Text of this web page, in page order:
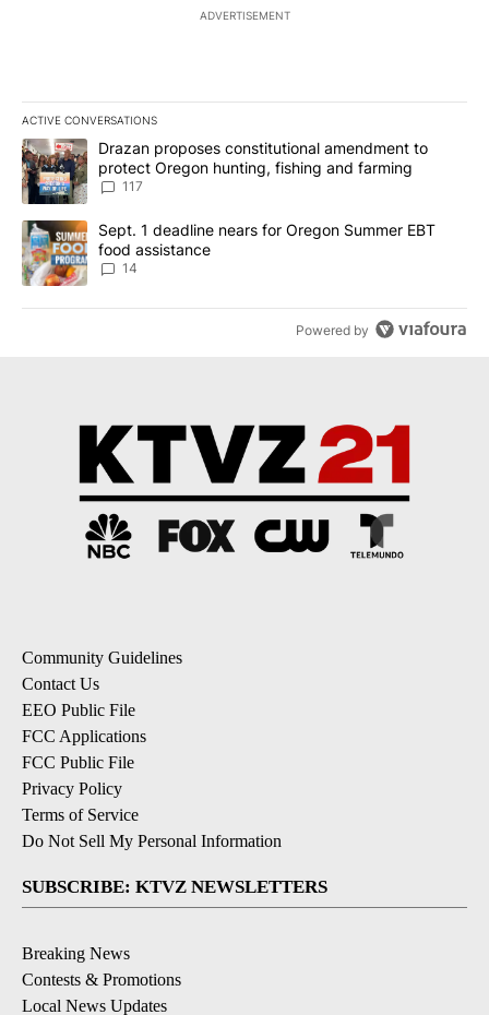
ADVERTISEMENT
ACTIVE CONVERSATIONS
The following is a list of the most commented articles in the last
A trending article titled "Drazan proposes constitutional
Drazan proposes constitutional amendment to
protect Oregon hunting, fishing and farming
117
A trending article titled "Sept. 1 deadline nears for Oregon
Sept. 1 deadline nears for Oregon Summer EBT
food assistance
14
Powered by
Community Guidelines
Contact Us
EEO Public File
FCC Applications
FCC Public File
Privacy Policy
Terms of Service
Do Not Sell My Personal Information
SUBSCRIBE: KTVZ NEWSLETTERS
Breaking News
Contests & Promotions
Local News Updates